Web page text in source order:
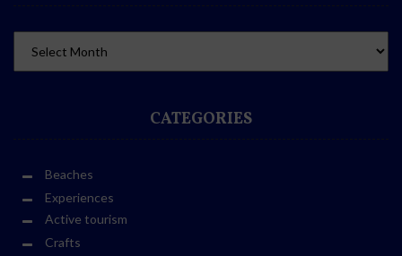
CATEGORIES
Beaches
Experiences
Active tourism
Crafts